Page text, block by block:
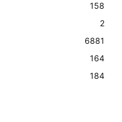
158
2
6881
164
184